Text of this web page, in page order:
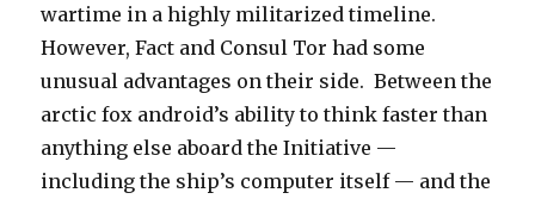
wartime in a highly militarized timeline.
However, Fact and Consul Tor had some
unusual advantages on their side. Between the
arctic fox android’s ability to think faster than
anything else aboard the Initiative —
including the ship’s computer itself — and the